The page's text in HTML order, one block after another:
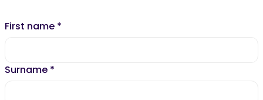
First name *
Surname *